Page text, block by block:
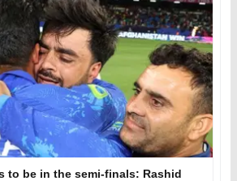
to be in the semi-finals: Rashid